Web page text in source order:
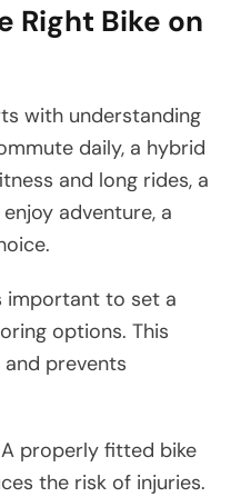
Right Bike on
with understanding
daily, a hybrid
and long rides, a
adventure, a
important to set a
options. This
prevents
properly fitted bike
the risk of injuries.